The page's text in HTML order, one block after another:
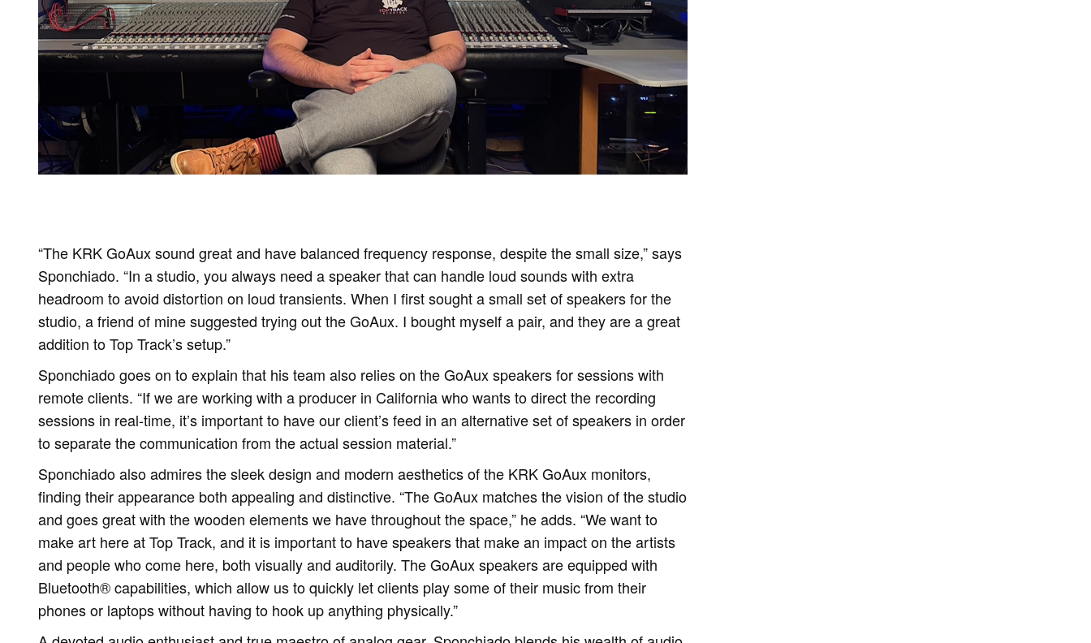
“The KRK GoAux sound great and have balanced frequency response, despite the small size,” says
Sponchiado. “In a studio, you always need a speaker that can handle loud sounds with extra
headroom to avoid distortion on loud transients. When I first sought a small set of speakers for the
studio, a friend of mine suggested trying out the GoAux. I bought myself a pair, and they are a great
addition to Top Track’s setup.”
Sponchiado goes on to explain that his team also relies on the GoAux speakers for sessions with
remote clients. “If we are working with a producer in California who wants to direct the recording
sessions in real-time, it’s important to have our client’s feed in an alternative set of speakers in order
to separate the communication from the actual session material.”
Sponchiado also admires the sleek design and modern aesthetics of the KRK GoAux monitors,
finding their appearance both appealing and distinctive. “The GoAux matches the vision of the studio
and goes great with the wooden elements we have throughout the space,” he adds. “We want to
make art here at Top Track, and it is important to have speakers that make an impact on the artists
and people who come here, both visually and auditorily. The GoAux speakers are equipped with
Bluetooth® capabilities, which allow us to quickly let clients play some of their music from their
phones or laptops without having to hook up anything physically.”